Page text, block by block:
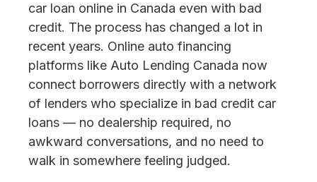
car loan online in Canada even with bad
credit. The process has changed a lot in
recent years. Online auto financing
platforms like Auto Lending Canada now
connect borrowers directly with a network
of lenders who specialize in bad credit car
loans — no dealership required, no
awkward conversations, and no need to
walk in somewhere feeling judged.